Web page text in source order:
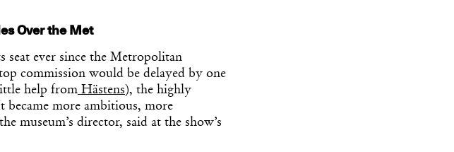
Over the Met
seat ever since the Metropolitan
commission would be delayed by one
help from Hästens), the highly
became more ambitious, more
museum’s director, said at the show’s